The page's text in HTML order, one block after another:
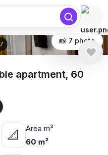
7 📸 7 photo
apartment, 60
📐
Area m²
60 m²